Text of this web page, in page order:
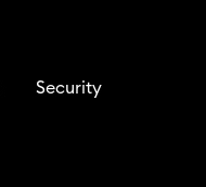
Security